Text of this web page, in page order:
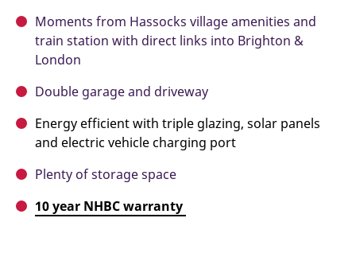
Moments from Hassocks village amenities and
train station with direct links into Brighton &
London
Double garage and driveway
Energy efficient with triple glazing, solar panels
and electric vehicle charging port
Plenty of storage space
10 year NHBC warranty